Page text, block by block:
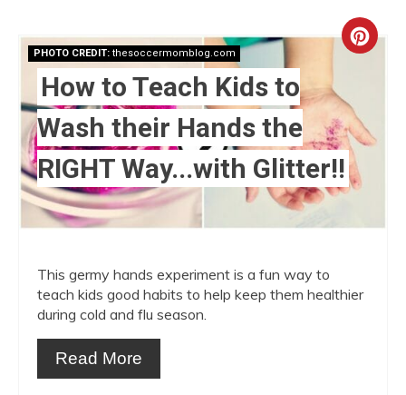
Pin
PHOTO CREDIT:thesoccermomblog.com
How to Teach Kids to
Wash their Hands the
RIGHT Way...with Glitter!!
This germy hands experiment is a fun way to
teach kids good habits to help keep them healthier
during cold and flu season.
Read More